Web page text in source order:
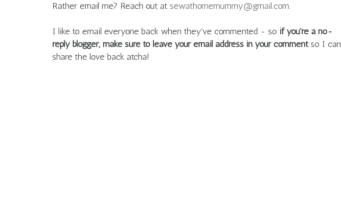
Rather email me? Reach out at sewathomemummy@gmail.com.
I like to email everyone back when they've commented - so if you're a no-
reply blogger, make sure to leave your email address in your commentso I can
share the love back atcha!